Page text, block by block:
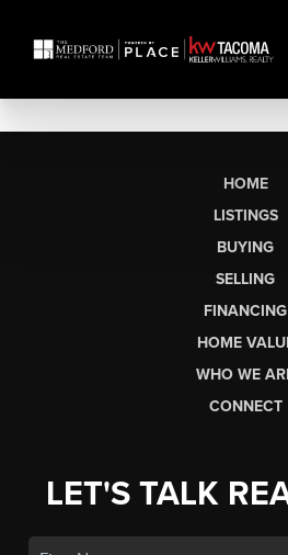
HOME
LISTINGS
BUYING
SELLING
FINANCING
HOME
WHO WE
CONNECT
LET'S TALK